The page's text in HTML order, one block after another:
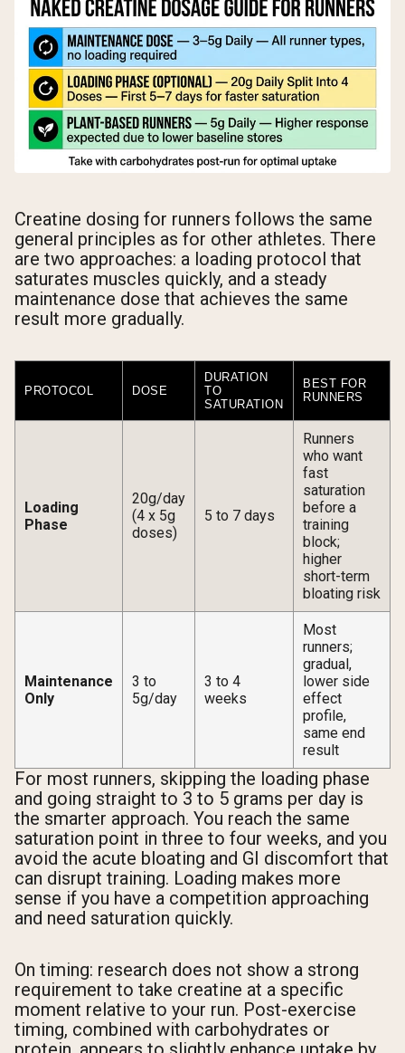
Creatine dosing for runners follows the same
general principles as for other athletes. There
are two approaches: a loading protocol that
saturates muscles quickly, and a steady
maintenance dose that achieves the same
result more gradually.
PROTOCOL DOSE
DURATION
TO
SATURATION
BEST FOR
RUNNERS
Loading
Phase
20g/day
(4 x 5g
doses)
5 to 7 days
Runners
who want
fast
saturation
before a
training
block;
higher
short-term
bloating risk
Maintenance
Only
3 to
5g/day
3 to 4
weeks
Most
runners;
gradual,
lower side
effect
profile,
same end
result
For most runners, skipping the loading phase
and going straight to 3 to 5 grams per day is
the smarter approach. You reach the same
saturation point in three to four weeks, and you
avoid the acute bloating and GI discomfort that
can disrupt training. Loading makes more
sense if you have a competition approaching
and need saturation quickly.
On timing: research does not show a strong
requirement to take creatine at a specific
moment relative to your run. Post-exercise
timing, combined with carbohydrates or